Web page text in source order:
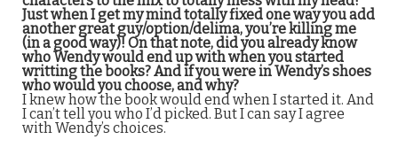
Just when I get my mind totally fixed one way you add
another great guy/option/delima, you’re killing me
(in a good way)! On that note, did you already know
who Wendy would end up with when you started
writting the books? And if you were in Wendy’s shoes
who would you choose, and why?
I knew how the book would end when I started it. And
I can’t tell you who I’d picked. But I can say I agree
with Wendy’s choices.